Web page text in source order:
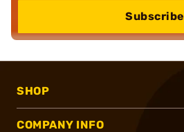
Subscribe
SHOP
COMPANY INFO